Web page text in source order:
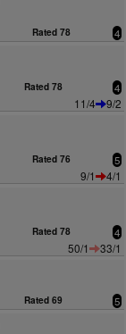
Rated 78 4
Rated 78 4
11/4
9/2
Rated 76 5
9/1
4/1
Rated 78 4
50/1
33/1
Rated 69 5